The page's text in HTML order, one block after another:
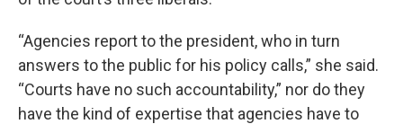
“Agencies report to the president, who in turn
answers to the public for his policy calls,” she said.
“Courts have no such accountability,” nor do they
have the kind of expertise that agencies have to